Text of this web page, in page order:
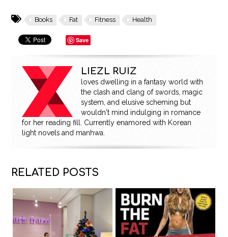
Books Fat Fitness Health
Save
LIEZL RUIZ
loves dwelling in a fantasy world with
the clash and clang of swords, magic
system, and elusive scheming but
wouldn't mind indulging in romance
for her reading fill. Currently enamored with Korean
light novels and manhwa.
RELATED POSTS